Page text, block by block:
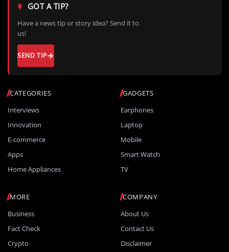
CATEGORIES
Interviews
Innovation
E-commerce
Apps
Home Appliances
GADGETS
Earphones
Laptop
Mobile
Smart Watch
TV
MORE
Business
Fact Check
Crypto
COMPANY
About Us
Contact Us
Disclaimer
GOT A TIP?
Have a news tip or story idea? Send it to
us!
SEND TIP